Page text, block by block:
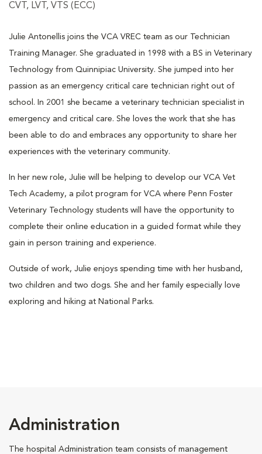
CVT, LVT, VTS (ECC)
Julie Antonellis joins the VCA VREC team as our Technician
Training Manager. She graduated in 1998 with a BS in Veterinary
Technology from Quinnipiac University. She jumped into her
passion as an emergency critical care technician right out of
school. In 2001 she became a veterinary technician specialist in
emergency and critical care. She loves the work that she has
been able to do and embraces any opportunity to share her
experiences with the veterinary community.
In her new role, Julie will be helping to develop our VCA Vet
Tech Academy, a pilot program for VCA where Penn Foster
Veterinary Technology students will have the opportunity to
complete their online education in a guided format while they
gain in person training and experience.
Outside of work, Julie enjoys spending time with her husband,
two children and two dogs. She and her family especially love
exploring and hiking at National Parks.
Administration
The hospital Administration team consists of management